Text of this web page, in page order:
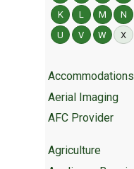
K
L M N
U
V W X
Accommodations
Aerial Imaging
AFC Provider
Agriculture